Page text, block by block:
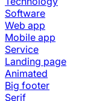
Software
Web app
Mobile app
Service
Landing page
Animated
Big footer
Serif